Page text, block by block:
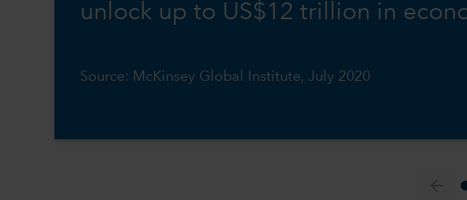
unlock up to US$12 trillion in
Source: McKinsey Global Institute, July 2020